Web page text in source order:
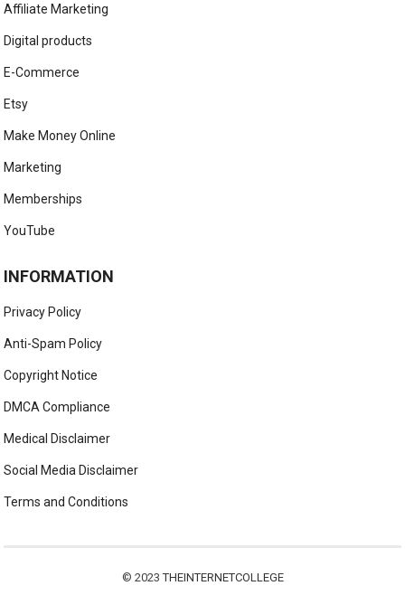
Affiliate Marketing
Digital products
E-Commerce
Etsy
Make Money Online
Marketing
Memberships
YouTube
INFORMATION
Privacy Policy
Anti-Spam Policy
Copyright Notice
DMCA Compliance
Medical Disclaimer
Social Media Disclaimer
Terms and Conditions
© 2023THEINTERNETCOLLEGE